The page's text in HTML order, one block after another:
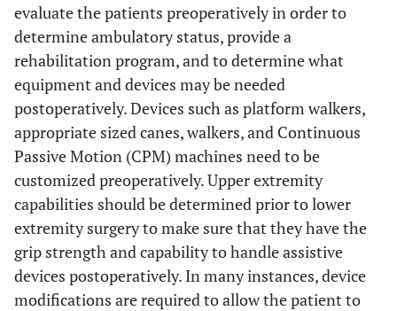
evaluate the patients preoperatively in order to
determine ambulatory status, provide a
rehabilitation program, and to determine what
equipment and devices may be needed
postoperatively. Devices such as platform walkers,
appropriate sized canes, walkers, and Continuous
Passive Motion (CPM) machines need to be
customized preoperatively. Upper extremity
capabilities should be determined prior to lower
extremity surgery to make sure that they have the
grip strength and capability to handle assistive
devices postoperatively. In many instances, device
modifications are required to allow the patient to